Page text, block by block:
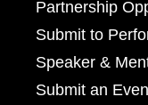
Partnership
Submit to
Speaker &
Submit an